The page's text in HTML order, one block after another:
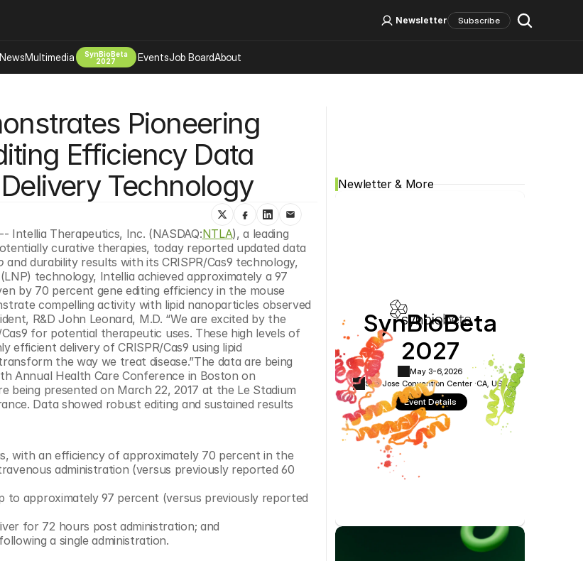
Pioneering
Efficiency Data
Technology
-- Intellia Therapeutics, Inc. (NASDAQ:NTLA), a leading
curative therapies, today reported updated data
and durability results with its CRISPR/Cas9 technology,
technology, Intellia achieved approximately a 97
by 70 percent gene editing efficiency in the mouse
compelling activity with lipid nanoparticles observed
R&D John Leonard, M.D. “We are excited by the
for potential therapeutic uses. These high levels of
efficient delivery of CRISPR/Cas9 using lipid
the way we treat disease.”The data are being
Annual Health Care Conference in Boston on
being presented on March 22, 2017 at the Le Stadium
Data showed robust editing and sustained results
with an efficiency of approximately 70 percent in the
administration (versus previously reported 60
to approximately 97 percent (versus previously reported
for 72 hours post administration; and
a single administration.
Newletter & More
SynBioBeta
2027
May 3-6, 2026
San Jose Convention Center ·CA, USA
Event Details
Log In Sign Up
Newsletter Subscribe
Multimedia
SynBioBeta
2027
EventsJob BoardAbout
Bio Design
Biomanufacturing Scale Up
Biosecurity Bioethics
Chemicals Materials
Environment
Longevity
Psychedelics
Space Exploration
About
Advertising
Newsletter
Events
Cookie SettingsPrivacy Policy